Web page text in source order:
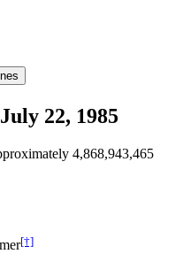
July 22, 1985
4,868,943,465
[†]